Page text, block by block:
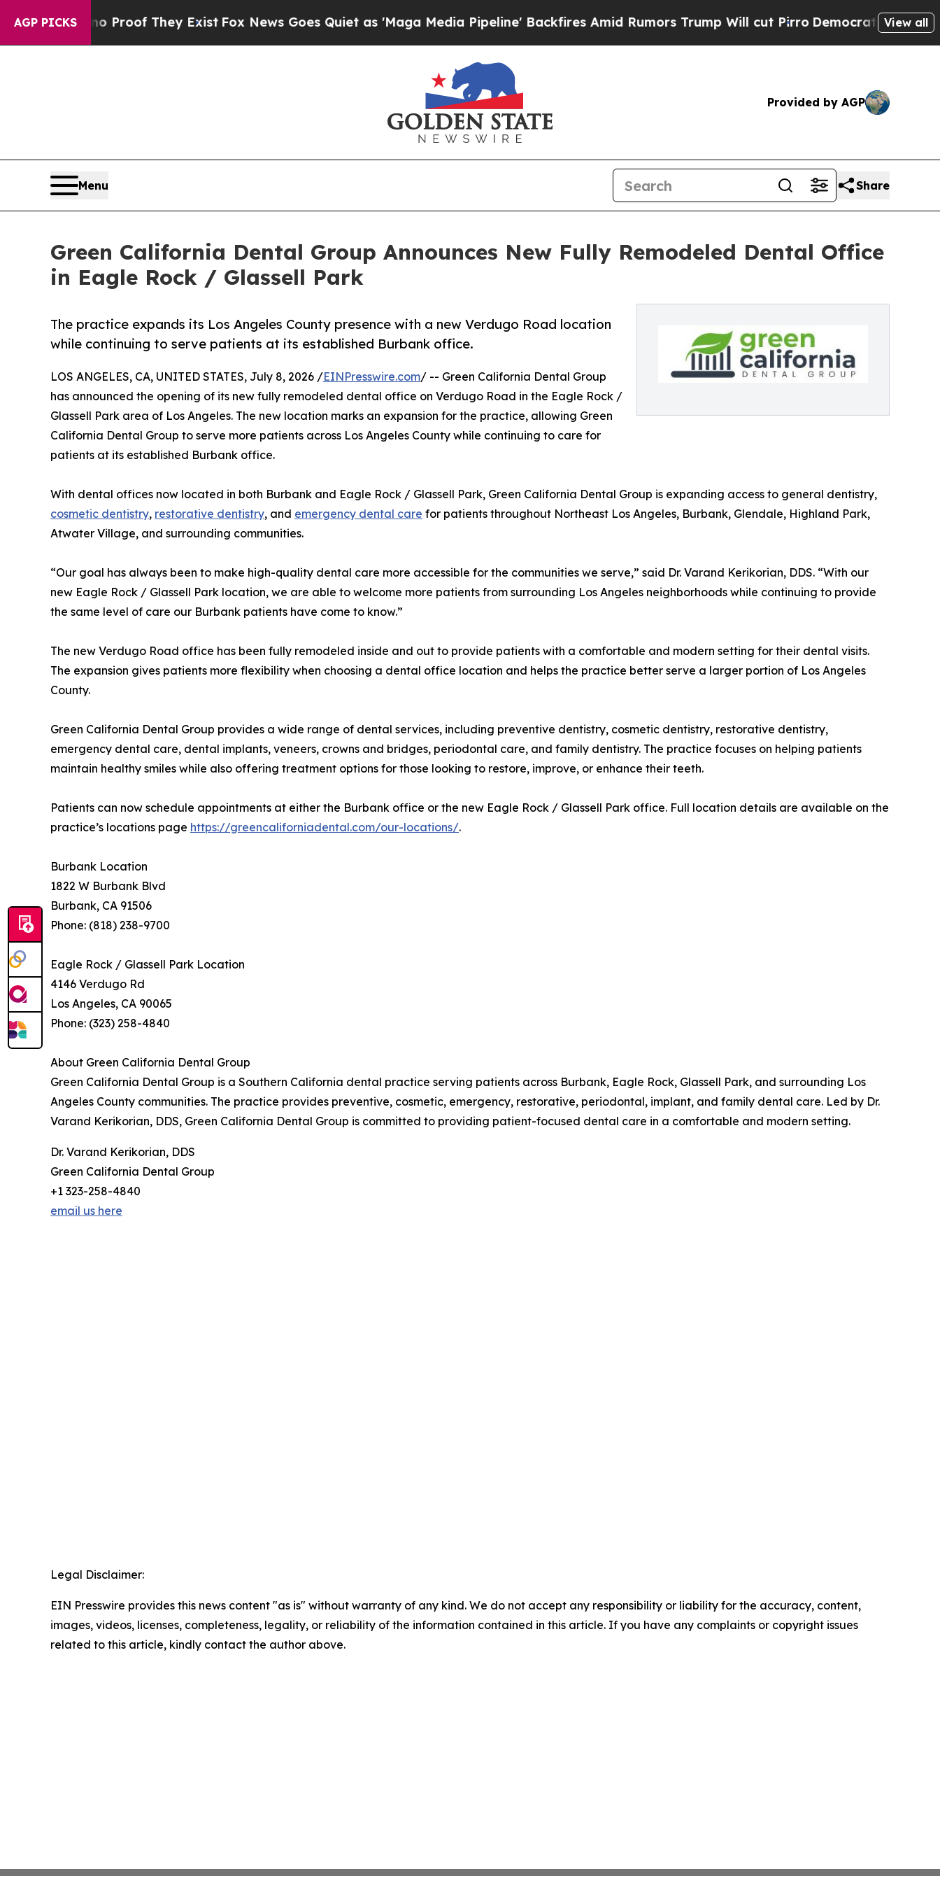
AGP PICKS
no Proof They ExistFox News Goes Quiet as 'Maga Media Pipeline' Backfires Amid Rumors Trump Will cut Pirro Democratic Socialists of
View all
Provided by AGP
Menu Share
Green California Dental Group Announces New Fully Remodeled Dental Office
in Eagle Rock / Glassell Park
The practice expands its Los Angeles County presence with a new Verdugo Road location
while continuing to serve patients at its established Burbank office.
LOS ANGELES, CA, UNITED STATES, July 8, 2026 /EINPresswire.com/ -- Green California Dental Group
has announced the opening of its new fully remodeled dental office on Verdugo Road in the Eagle Rock /
Glassell Park area of Los Angeles. The new location marks an expansion for the practice, allowing Green
California Dental Group to serve more patients across Los Angeles County while continuing to care for
patients at its established Burbank office.
With dental offices now located in both Burbank and Eagle Rock / Glassell Park, Green California Dental Group is expanding access to general dentistry,
cosmetic dentistry, restorative dentistry, and emergency dental care for patients throughout Northeast Los Angeles, Burbank, Glendale, Highland Park,
Atwater Village, and surrounding communities.
“Our goal has always been to make high-quality dental care more accessible for the communities we serve,” said Dr. Varand Kerikorian, DDS. “With our
new Eagle Rock / Glassell Park location, we are able to welcome more patients from surrounding Los Angeles neighborhoods while continuing to provide
the same level of care our Burbank patients have come to know.”
The new Verdugo Road office has been fully remodeled inside and out to provide patients with a comfortable and modern setting for their dental visits.
The expansion gives patients more flexibility when choosing a dental office location and helps the practice better serve a larger portion of Los Angeles
County.
Green California Dental Group provides a wide range of dental services, including preventive dentistry, cosmetic dentistry, restorative dentistry,
emergency dental care, dental implants, veneers, crowns and bridges, periodontal care, and family dentistry. The practice focuses on helping patients
maintain healthy smiles while also offering treatment options for those looking to restore, improve, or enhance their teeth.
Patients can now schedule appointments at either the Burbank office or the new Eagle Rock / Glassell Park office. Full location details are available on the
practice’s locations page https://greencaliforniadental.com/our-locations/.
Burbank Location
1822 W Burbank Blvd
Burbank, CA 91506
Phone: (818) 238-9700
Eagle Rock / Glassell Park Location
4146 Verdugo Rd
Los Angeles, CA 90065
Phone: (323) 258-4840
About Green California Dental Group
Green California Dental Group is a Southern California dental practice serving patients across Burbank, Eagle Rock, Glassell Park, and surrounding Los
Angeles County communities. The practice provides preventive, cosmetic, emergency, restorative, periodontal, implant, and family dental care. Led by Dr.
Varand Kerikorian, DDS, Green California Dental Group is committed to providing patient-focused dental care in a comfortable and modern setting.
Dr. Varand Kerikorian, DDS
Green California Dental Group
+1 323-258-4840
email us here
Legal Disclaimer:
EIN Presswire provides this news content "as is" without warranty of any kind. We do not accept any responsibility or liability for the accuracy, content,
images, videos, licenses, completeness, legality, or reliability of the information contained in this article. If you have any complaints or copyright issues
related to this article, kindly contact the author above.